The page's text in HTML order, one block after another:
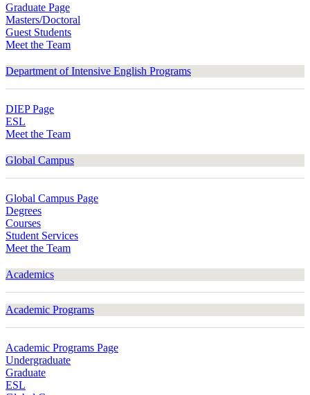
Graduate Page
Masters/Doctoral
Guest Students
Meet the Team
Department of Intensive English Programs
DIEP Page
ESL
Meet the Team
Global Campus
Global Campus Page
Degrees
Courses
Student Services
Meet the Team
Academics
Academic Programs
Academic Programs Page
Undergraduate
Graduate
ESL